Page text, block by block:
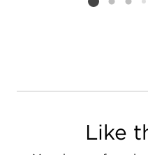
Listing
Like